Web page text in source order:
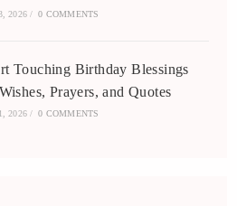
2026 / 0 COMMENTS
Touching Birthday Blessings
Prayers, and Quotes
2026 / 0 COMMENTS